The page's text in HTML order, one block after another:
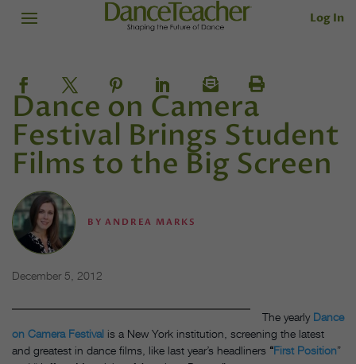
Log In
Dance on Camera
Festival Brings Student
Films to the Big Screen
BYANDREA MARKS
December 5, 2012
The yearly Dance
on Camera Festival is a New York institution, screening the latest
and greatest in dance films, like last year’s headliners “First Position”